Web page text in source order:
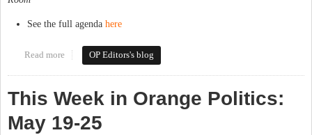
See the full agenda here
Read more about This Week in Orange Politics: May 27-June 1
OP Editors's blog
This Week in Orange Politics:
May 19-25